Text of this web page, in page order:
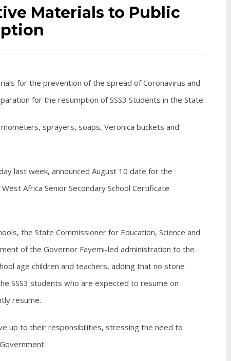
Materials to Public
for the prevention of the spread of Coronavirus and
for the resumption of SSS3 Students in the State.
sprayers, soaps, Veronica buckets and
last week, announced August 10 date for the
Africa Senior Secondary School Certificate
the State Commissioner for Education, Science and
of the Governor Fayemi-led administration to the
age children and teachers, adding that no stone
SSS3 students who are expected to resume on
resume.
up to their responsibilities, stressing the need to